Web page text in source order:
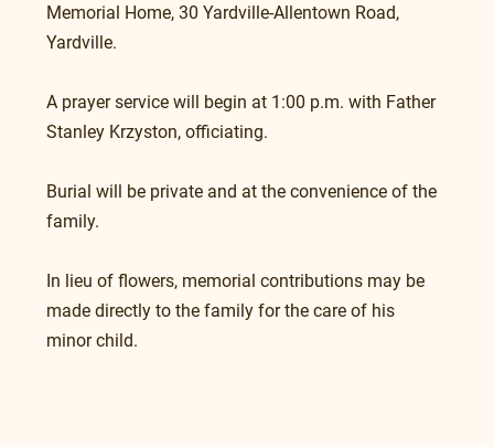
Memorial Home, 30 Yardville-Allentown Road,
Yardville.
A prayer service will begin at 1:00 p.m. with Father
Stanley Krzyston, officiating.
Burial will be private and at the convenience of the
family.
In lieu of flowers, memorial contributions may be
made directly to the family for the care of his
minor child.